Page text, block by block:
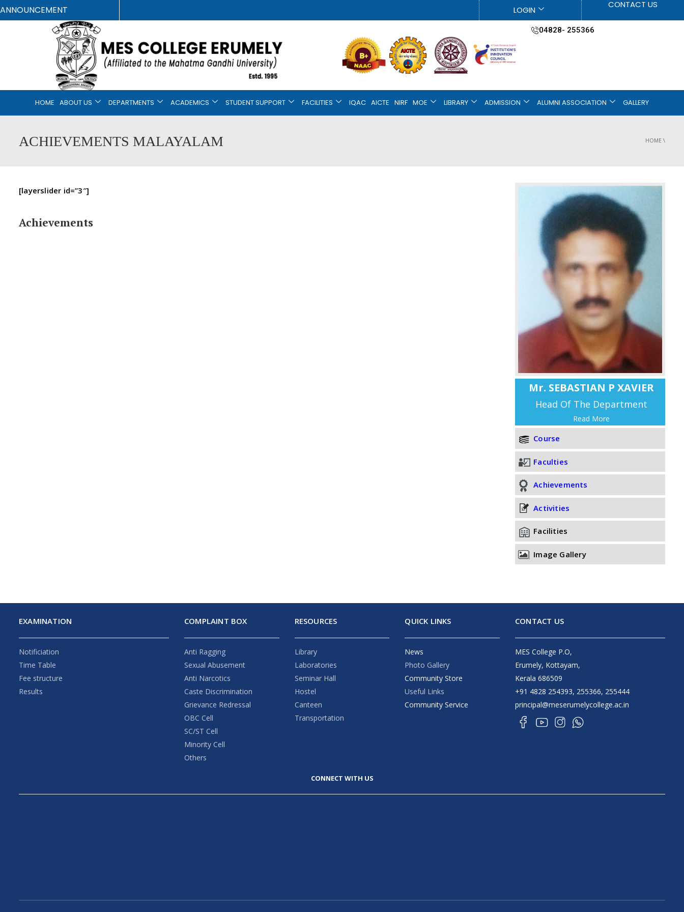
ANNOUNCEMENT LOGIN
CONTACT US
04828- 255366
HOME ABOUT US DEPARTMENTS ACADEMICS STUDENT SUPPORT FACILITIES IQAC AICTE NIRF MOE LIBRARY ADMISSION ALUMNI ASSOCIATION GALLERY
ACHIEVEMENTS MALAYALAM HOME \
[layerslider id=”3″]
Achievements
Mr. SEBASTIAN P XAVIER
Head Of The Department
Read More
Course
Faculties
Achievements
Activities
Facilities
Image Gallery
EXAMINATION
Notificiation
Time Table
Fee structure
Results
COMPLAINT BOX
Anti Ragging
Sexual Abusement
Anti Narcotics
Caste Discrimination
Grievance Redressal
OBC Cell
SC/ST Cell
Minority Cell
Others
RESOURCES
Library
Laboratories
Seminar Hall
Hostel
Canteen
Transportation
QUICK LINKS
News
Photo Gallery
Community Store
Useful Links
Community Service
CONTACT US
MES College P.O,
Erumely, Kottayam,
Kerala 686509
+91 4828 254393, 255366, 255444
principal@meserumelycollege.ac.in
CONNECT WITH US